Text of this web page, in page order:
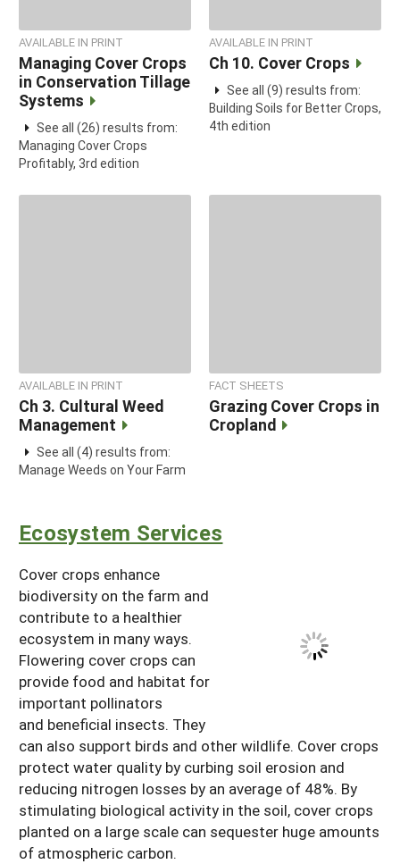
AVAILABLE IN PRINT
Managing Cover Crops
in Conservation Tillage
Systems
See all (26) results from:
Managing Cover Crops
Profitably, 3rd edition
AVAILABLE IN PRINT
Ch 10. Cover Crops
See all (9) results from:
Building Soils for Better Crops,
4th edition
AVAILABLE IN PRINT
Ch 3. Cultural Weed
Management
See all (4) results from:
Manage Weeds on Your Farm
FACT SHEETS
Grazing Cover Crops in
Cropland
Ecosystem Services
Cover crops enhance
biodiversity on the farm and
contribute to a healthier
ecosystem in many ways.
Flowering cover crops can
provide food and habitat for
important pollinators
and beneficial insects. They
can also support birds and other wildlife. Cover crops
protect water quality by curbing soil erosion and
reducing nitrogen losses by an average of 48%. By
stimulating biological activity in the soil, cover crops
planted on a large scale can sequester huge amounts
of atmospheric carbon.